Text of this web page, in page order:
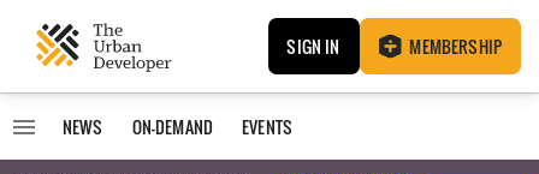
SIGN IN MEMBERSHIP
NEWS ON-DEMAND EVENTS